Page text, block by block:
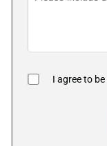
I agree to